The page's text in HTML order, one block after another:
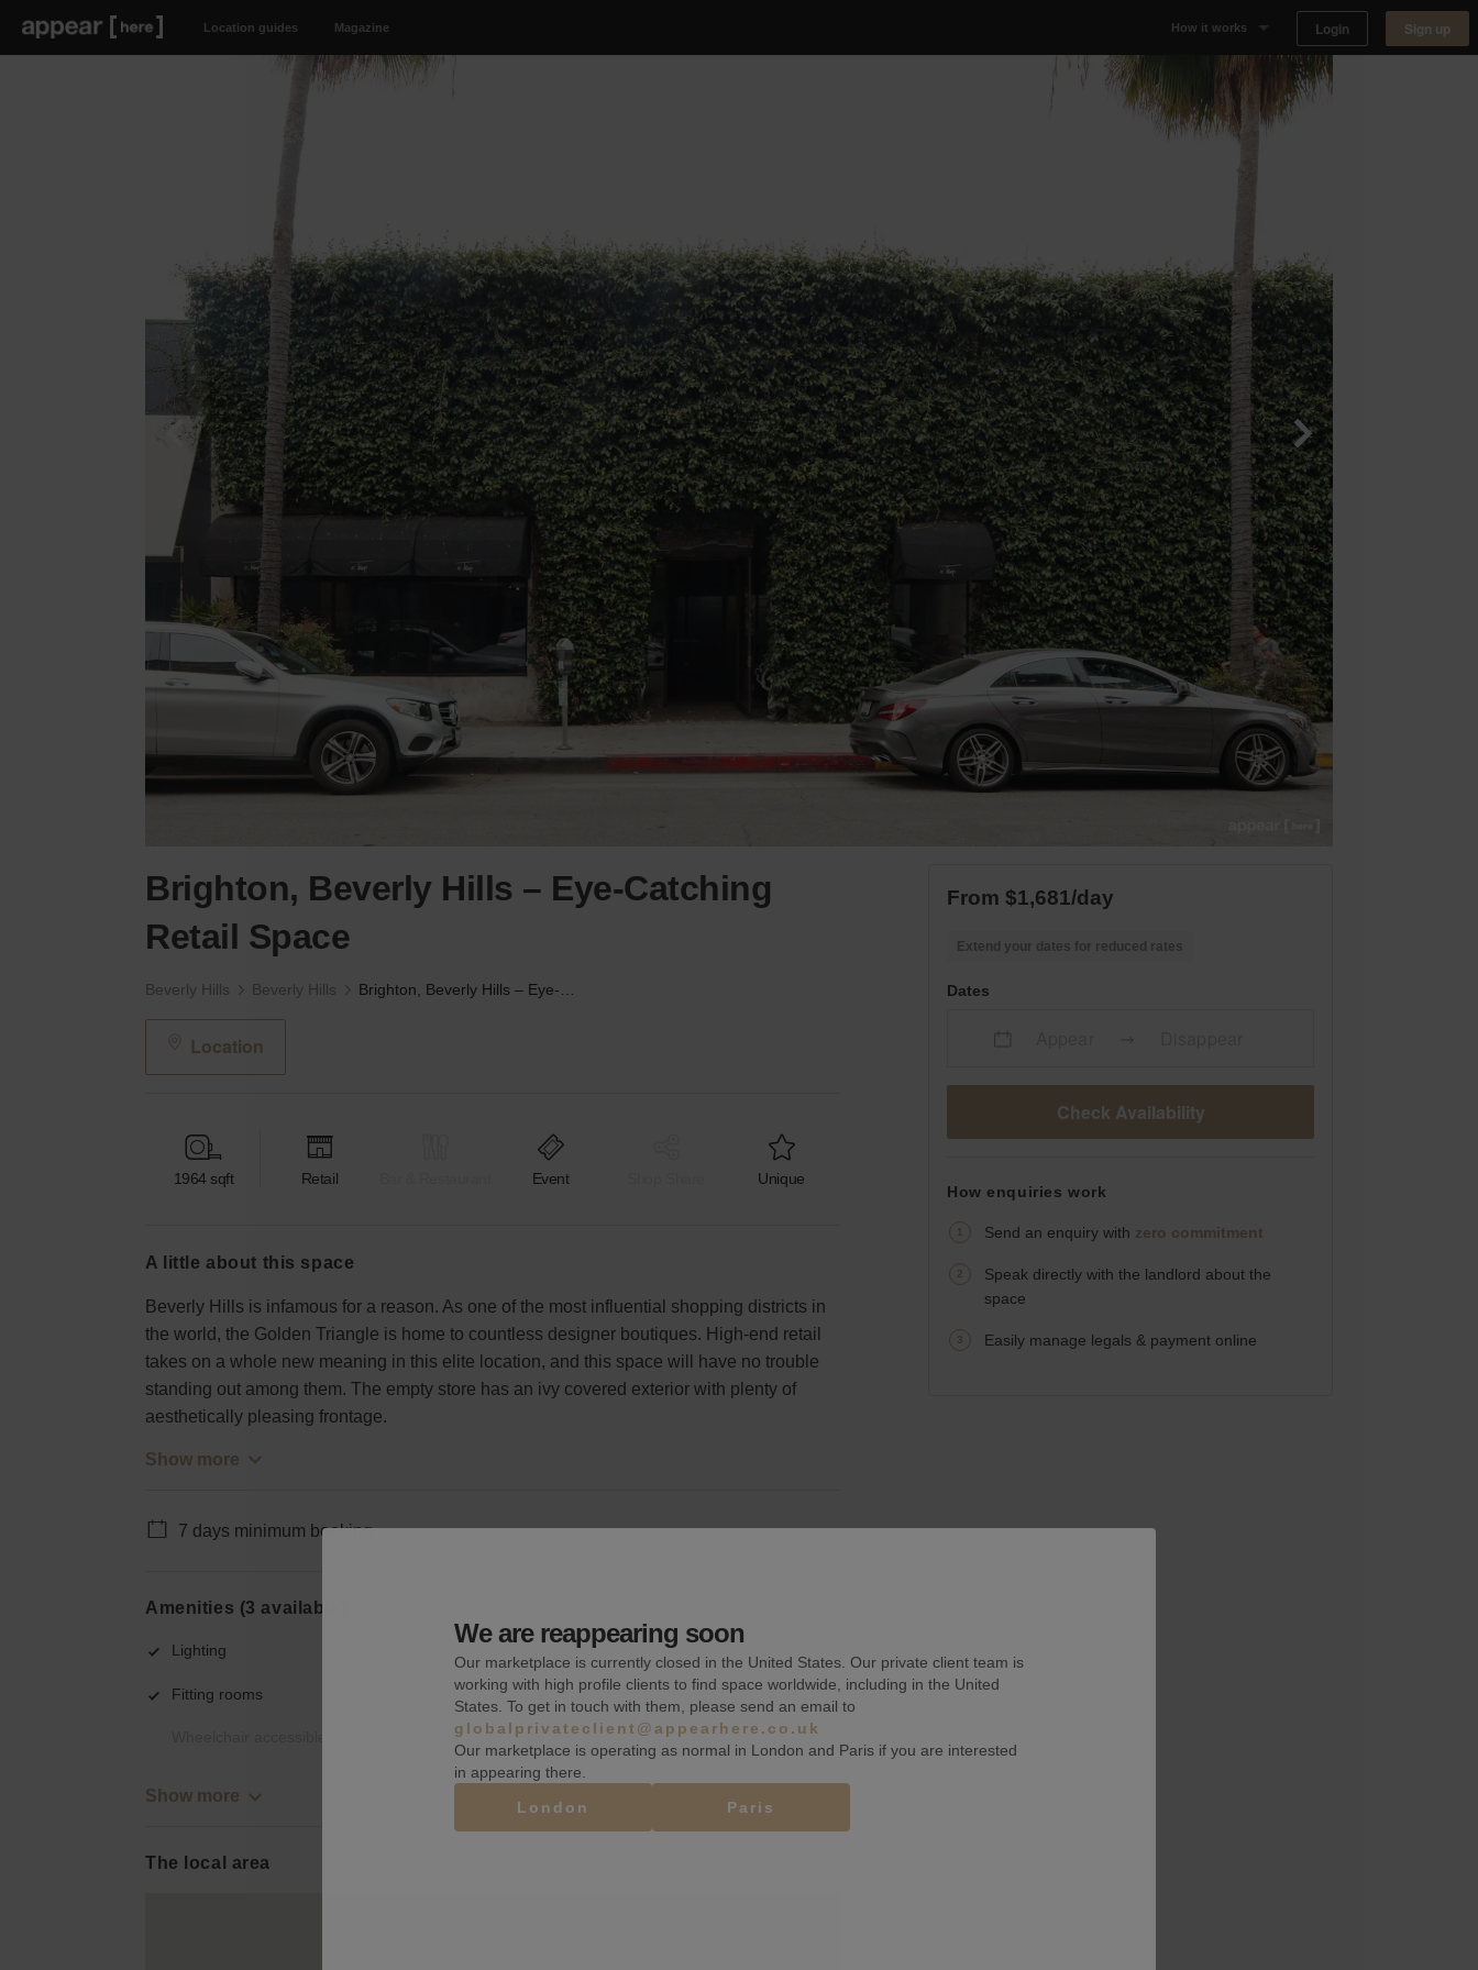
Location guides Magazine How it works
Why Appear Here
Listing space
Login Sign up
Brighton, Beverly Hills – Eye-Catching
Retail Space
Beverly Hills Beverly Hills
Location
1964 sqft Retail Event Unique
a little about this space
Beverly Hills is infamous for a reason. As one of the most influential shopping districts in
the world, the Golden Triangle is home to countless designer boutiques. High-end retail
takes on a whole new meaning in this elite location, and this space will have no trouble
standing out among them. The empty store has an ivy covered exterior with plenty of
aesthetically pleasing frontage.
Show more
7 days minimum booking
Amenities (3 available)
Lighting Counters
Fitting rooms Basement
Wifi
Show more
The local area
From $1,681/day
Extend your dates for reduced rates
Dates
Check Availability
How enquiries work
Send an enquiry with zero commitment
Speak directly with the landlord about the
space
Easily manage legals & payment online
We are reappearing soon
Our marketplace is currently closed in the United States. Our private client team is
working with high profile clients to find space worldwide, including in the United
States. To get in touch with them, please send an email to
globalprivateclient@appearhere.co.uk
Our marketplace is operating as normal in London and Paris if you are interested
in appearing there.
London
Paris